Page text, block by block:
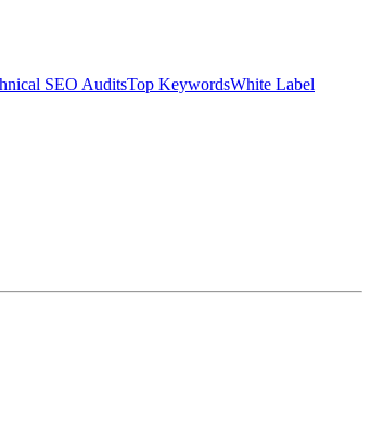
SEO AuditsTop KeywordsWhite Label